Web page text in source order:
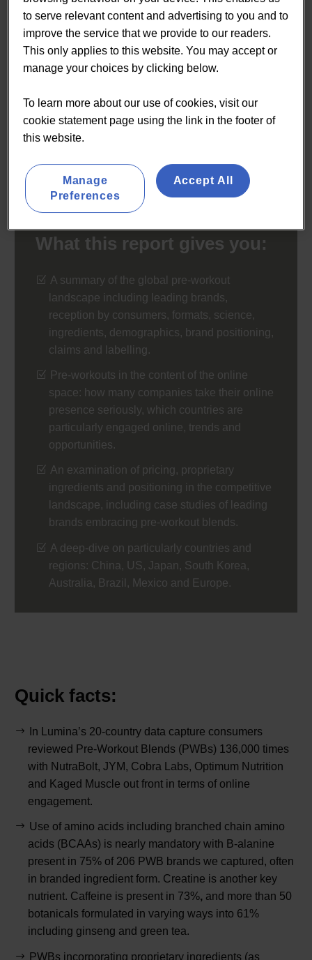
expansion beyond the gym-going hardcore toward
energy drinks and non-powder formats – even as its
ratings underperform against other sports nutrition
categories over quality and efficacy concerns. We report
€900
BUY NOW
What this report gives you:
A summary of the global pre-workout
landscape including leading brands,
reception by consumers, formats, science,
ingredients, demographics, brand positioning,
claims and labelling.
Pre-workouts in the content of the online
space: how many companies take their online
presence seriously, which countries are
particularly engaged online, trends and
opportunities.
An examination of pricing, proprietary
ingredients and positioning in the competitive
landscape, including case studies of leading
brands embracing pre-workout blends.
A deep-dive on particularly countries and
regions: China, US, Japan, South Korea,
Australia, Brazil, Mexico and Europe.
Quick facts:
In Lumina’s 20-country data capture consumers
reviewed Pre-Workout Blends (PWBs) 136,000 times
with NutraBolt, JYM, Cobra Labs, Optimum Nutrition
and Kaged Muscle out front in terms of online
engagement.
Use of amino acids including branched chain amino
acids (BCAAs) is nearly mandatory with B-alanine
present in 75% of 206 PWB brands we captured, often
in branded ingredient form. Creatine is another key
nutrient. Caffeine is present in 73%, and more than 50
botanicals formulated in varying ways into 61%
including ginseng and green tea.
PWBs incorporating proprietary ingredients (as
to serve relevant content and advertising to you and to
improve the service that we provide to our readers.
This only applies to this website. You may accept or
manage your choices by clicking below.
To learn more about our use of cookies, visit our
cookie statement page using the link in the footer of
this website.
Accept All
Manage
Preferences